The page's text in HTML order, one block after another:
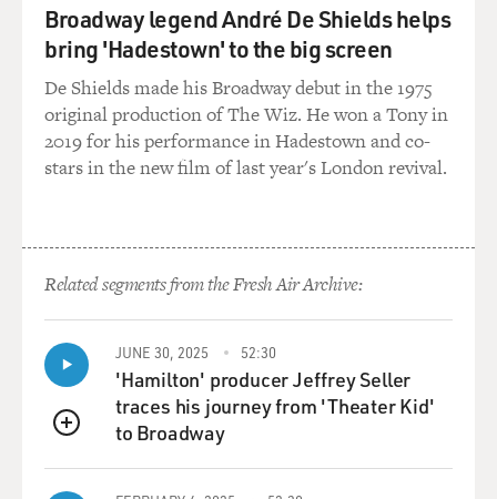
Broadway legend André De Shields helps
bring 'Hadestown' to the big screen
De Shields made his Broadway debut in the 1975
original production of The Wiz. He won a Tony in
2019 for his performance in Hadestown and co-
stars in the new film of last year's London revival.
Related segments from the Fresh Air Archive:
QUEUE
JUNE 30, 2025 52:30
'Hamilton' producer Jeffrey Seller
traces his journey from 'Theater Kid'
to Broadway